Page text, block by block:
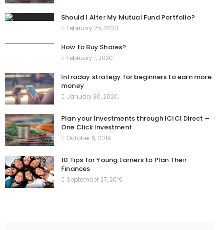
Should I Alter My Mutual Fund Portfolio?
February 25, 2020
How to Buy Shares?
February 1, 2020
Intraday strategy for beginners to earn more
money
January 30, 2020
Plan your Investments through ICICI Direct –
One Click Investment
October 6, 2019
10 Tips for Young Earners to Plan Their
Finances
September 27, 2019